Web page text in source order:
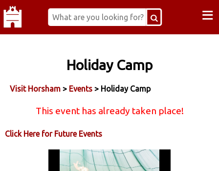
≡
Holiday Camp
Visit Horsham > Events > Holiday Camp
This event has already taken place!
Click Here for Future Events